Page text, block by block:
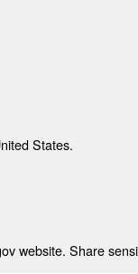
States.
website. Share